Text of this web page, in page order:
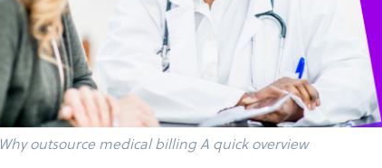
Why outsource medical billing A quick overview